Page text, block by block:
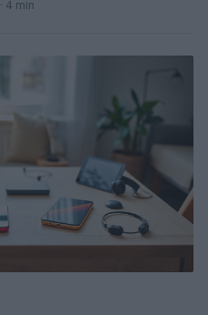
· 4 min